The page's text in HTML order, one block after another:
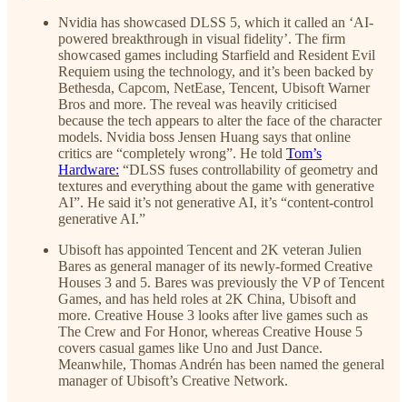
Nvidia has showcased DLSS 5, which it called an ‘AI-
powered breakthrough in visual fidelity’. The firm
showcased games including Starfield and Resident Evil
Requiem using the technology, and it’s been backed by
Bethesda, Capcom, NetEase, Tencent, Ubisoft Warner
Bros and more. The reveal was heavily criticised
because the tech appears to alter the face of the character
models. Nvidia boss Jensen Huang says that online
critics are “completely wrong”. He told Tom’s
Hardware: “DLSS fuses controllability of geometry and
textures and everything about the game with generative
AI”. He said it’s not generative AI, it’s “content-control
generative AI.”
Ubisoft has appointed Tencent and 2K veteran Julien
Bares as general manager of its newly-formed Creative
Houses 3 and 5. Bares was previously the VP of Tencent
Games, and has held roles at 2K China, Ubisoft and
more. Creative House 3 looks after live games such as
The Crew and For Honor, whereas Creative House 5
covers casual games like Uno and Just Dance.
Meanwhile, Thomas Andrén has been named the general
manager of Ubisoft’s Creative Network.